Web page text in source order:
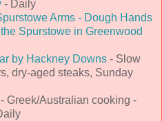
- Daily
Arms - Dough Hands
Spurstowe in Greenwood
by Hackney Downs - Slow
dry-aged steaks, Sunday
- Greek/Australian cooking -